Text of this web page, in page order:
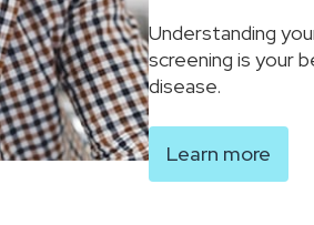
Understanding
screening is your
disease.
Learn more